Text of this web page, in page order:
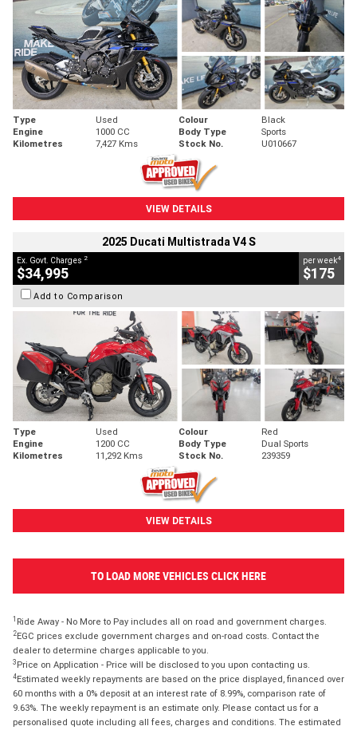
Type Used Colour
Black
Engine
1000 CC Body Type
Sports
Kilometres
7,427 Kms Stock No. U010667
VIEW DETAILS
2025 Ducati Multistrada V4 S
Ex. Govt. Charges 2
$34,995
per week4
$175
Add to Comparison
Type Used Colour
Red
Engine
1200 CC Body Type
Dual Sports
Kilometres
11,292 Kms Stock No. 239359
VIEW DETAILS
TO LOAD MORE VEHICLES CLICK HERE
1 Ride Away - No More to Pay includes all on road and government charges.
2EGC prices exclude government charges and on-road costs. Contact the
dealer to determine charges applicable to you.
3 Price on Application - Price will be disclosed to you upon contacting us.
4Estimated weekly repayments are based on the price displayed, financed over
60 months with a 0% deposit at an interest rate of 8.99%, comparison rate of
9.63%. The weekly repayment is an estimate only. Please contact us for a
personalised quote including all fees, charges and conditions. The estimated